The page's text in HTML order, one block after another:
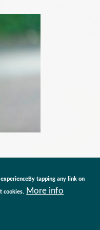
tapping any link on
cookies. More info